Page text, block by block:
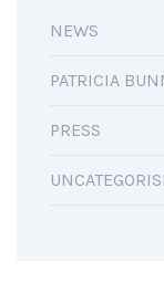
NEWS
PATRICIA
PRESS